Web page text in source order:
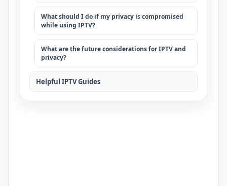
What should I do if my privacy is compromised
while using IPTV?
What are the future considerations for IPTV and
privacy?
Helpful IPTV Guides